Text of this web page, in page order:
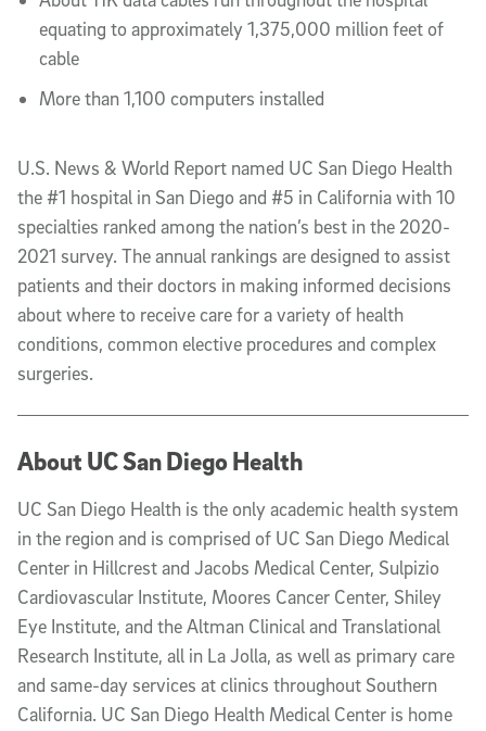
equating to approximately 1,375,000 million feet of
cable
More than 1,100 computers installed
U.S. News & World Report named UC San Diego Health
the #1 hospital in San Diego and #5 in California with 10
specialties ranked among the nation’s best in the 2020-
2021 survey. The annual rankings are designed to assist
patients and their doctors in making informed decisions
about where to receive care for a variety of health
conditions, common elective procedures and complex
surgeries.
About UC San Diego Health
UC San Diego Health is the only academic health system
in the region and is comprised of UC San Diego Medical
Center in Hillcrest and Jacobs Medical Center, Sulpizio
Cardiovascular Institute, Moores Cancer Center, Shiley
Eye Institute, and the Altman Clinical and Translational
Research Institute, all in La Jolla, as well as primary care
and same-day services at clinics throughout Southern
California. UC San Diego Health Medical Center is home